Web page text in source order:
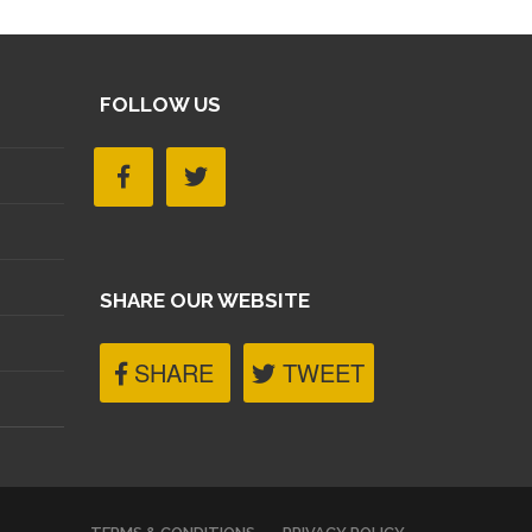
FOLLOW US
SHARE OUR WEBSITE
SHARE TWEET